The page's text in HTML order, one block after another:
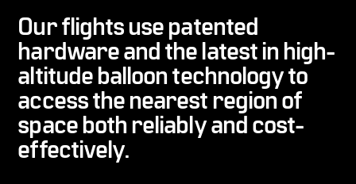
Our flights use patented
hardware and the latest in high-
altitude balloon technology to
access the nearest region of
space bothreliably and cost-
effectively.